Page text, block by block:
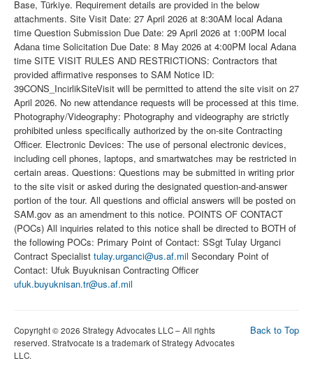
Base, Türkiye. Requirement details are provided in the below
attachments. Site Visit Date: 27 April 2026 at 8:30AM local Adana
time Question Submission Due Date: 29 April 2026 at 1:00PM local
Adana time Solicitation Due Date: 8 May 2026 at 4:00PM local Adana
time SITE VISIT RULES AND RESTRICTIONS: Contractors that
provided affirmative responses to SAM Notice ID:
39CONS_IncirlikSiteVisit will be permitted to attend the site visit on 27
April 2026. No new attendance requests will be processed at this time.
Photography/Videography: Photography and videography are strictly
prohibited unless specifically authorized by the on-site Contracting
Officer. Electronic Devices: The use of personal electronic devices,
including cell phones, laptops, and smartwatches may be restricted in
certain areas. Questions: Questions may be submitted in writing prior
to the site visit or asked during the designated question-and-answer
portion of the tour. All questions and official answers will be posted on
SAM.gov as an amendment to this notice. POINTS OF CONTACT
(POCs) All inquiries related to this notice shall be directed to BOTH of
the following POCs: Primary Point of Contact: SSgt Tulay Urganci
Contract Specialist tulay.urganci@us.af.mil Secondary Point of
Contact: Ufuk Buyuknisan Contracting Officer
ufuk.buyuknisan.tr@us.af.mil
Back to Top
Copyright © 2026 Strategy Advocates LLC – All rights
reserved. Stratvocate is a trademark of Strategy Advocates
LLC.